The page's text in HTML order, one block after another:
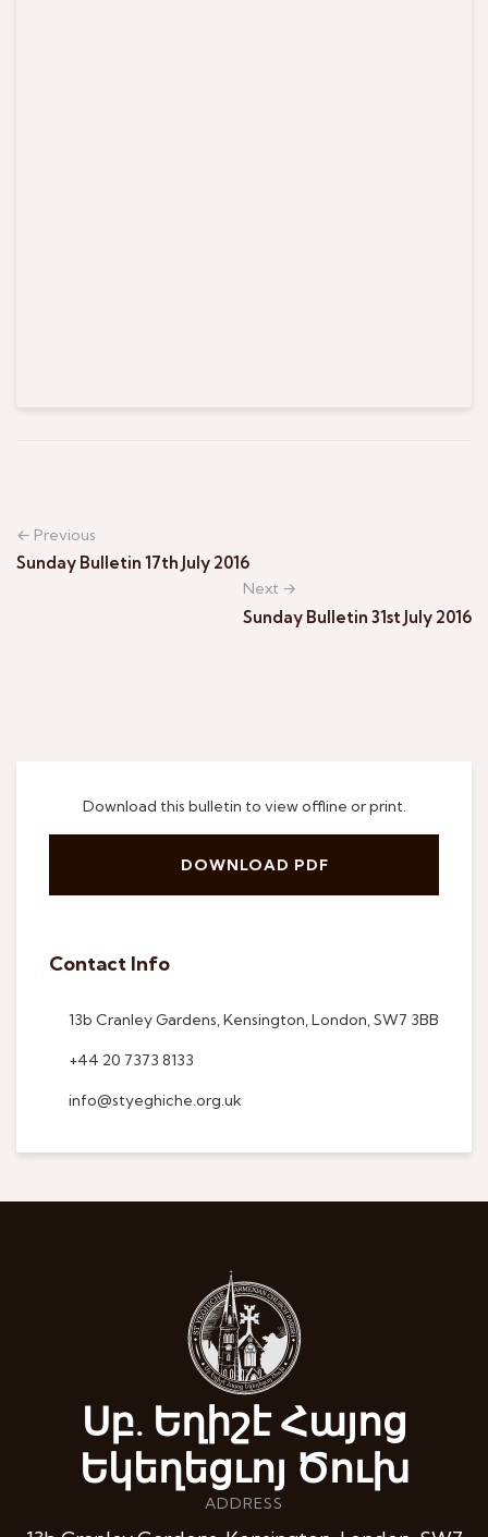
Download this bulletin to view offline or print.
DOWNLOAD PDF
Contact Info
13b Cranley Gardens, Kensington, London, SW7 3BB
+44 20 7373 8133
info@styeghiche.org.uk
← Previous
Sunday Bulletin 17th July 2016
Next →
Sunday Bulletin 31st July 2016
Սբ. Եղիշէ Հայոց
Եկեղեցւոյ Ծուխ
ADDRESS